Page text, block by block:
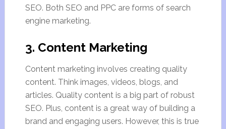
SEO. Both SEO and PPC are forms of search
engine marketing.
3. Content Marketing
Content marketing involves creating quality
content. Think images, videos, blogs, and
articles. Quality content is a big part of robust
SEO. Plus, content is a great way of building a
brand and engaging users. However, this is true